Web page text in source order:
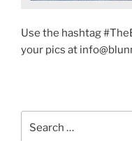
Use the hashtag
your pics at